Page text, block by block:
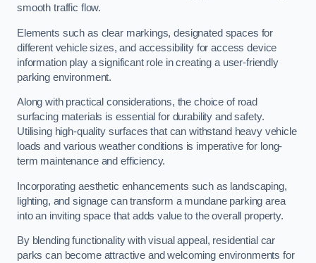
smooth traffic flow.
Elements such as clear markings, designated spaces for
different vehicle sizes, and accessibility for access device
information play a significant role in creating a user-friendly
parking environment.
Along with practical considerations, the choice of road
surfacing materials is essential for durability and safety.
Utilising high-quality surfaces that can withstand heavy vehicle
loads and various weather conditions is imperative for long-
term maintenance and efficiency.
Incorporating aesthetic enhancements such as landscaping,
lighting, and signage can transform a mundane parking area
into an inviting space that adds value to the overall property.
By blending functionality with visual appeal, residential car
parks can become attractive and welcoming environments for